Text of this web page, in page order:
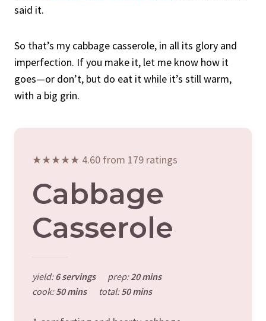
said it.
So that’s my cabbage casserole, in all its glory and
imperfection. If you make it, let me know how it
goes—or don’t, but do eat it while it’s still warm,
with a big grin.
★★★★★ 4.60 from 179 ratings
Cabbage
Casserole
yield:6 servings prep:20 mins
cook:50 mins total:50 mins